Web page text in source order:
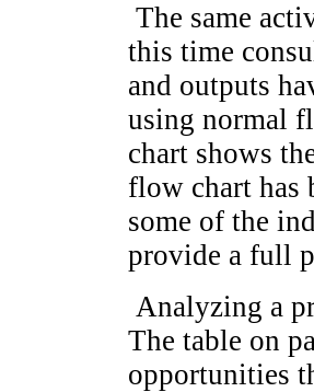
The same
this time
and outputs
using normal
chart shows
flow chart has
some of the
provide a full
Analyzing a
The table on
opportunities